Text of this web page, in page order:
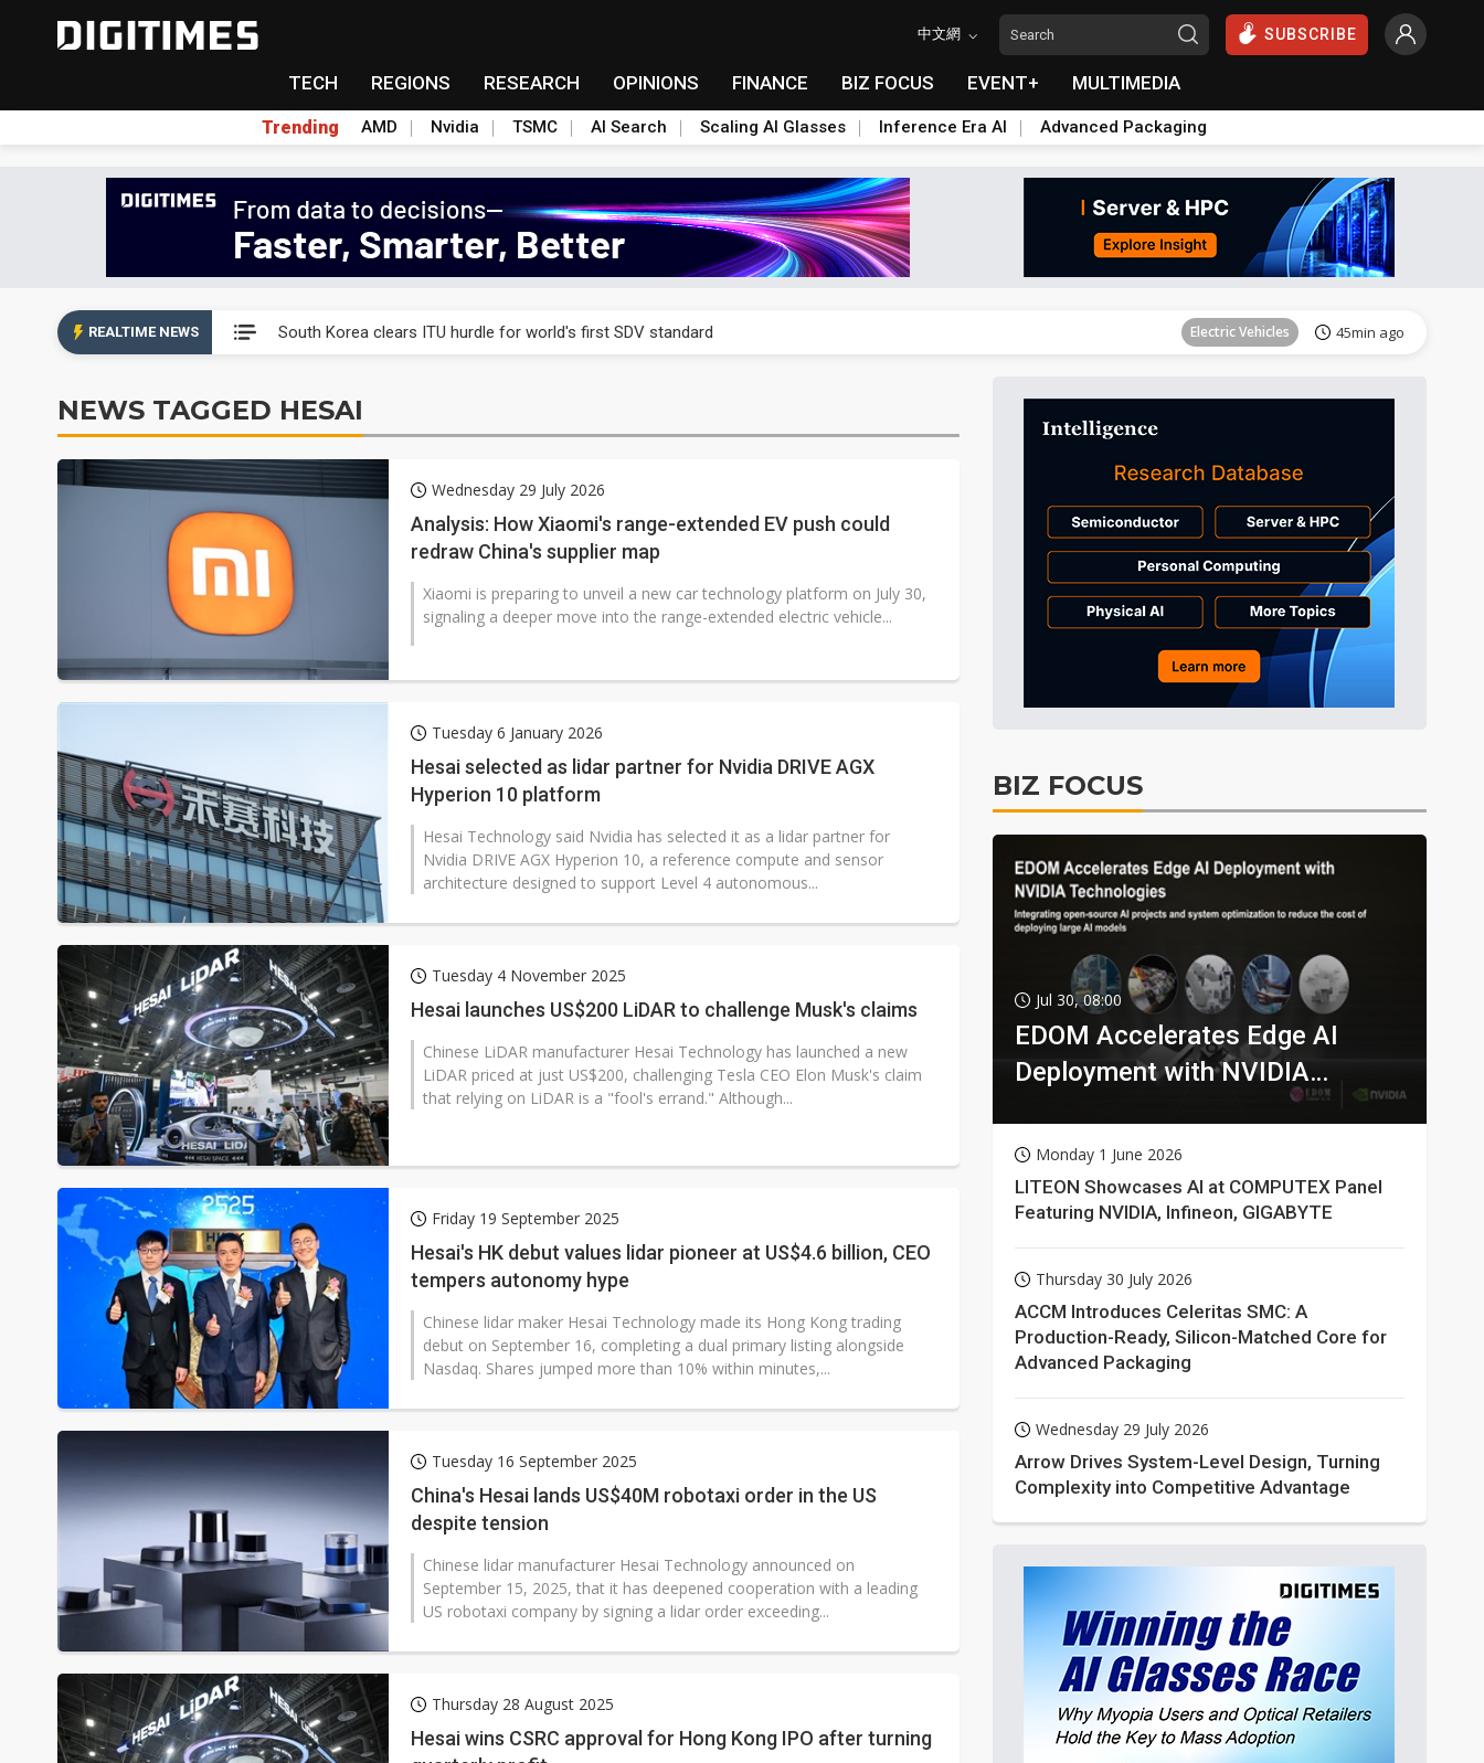
中文網 SUBSCRIBE
TECH REGIONS RESEARCH OPINIONS FINANCE BIZ FOCUS EVENT+ MULTIMEDIA
Trending AMD Nvidia TSMC AI Search Scaling AI Glasses Inference Era AI Advanced Packaging
REALTIME NEWS South Korea clears ITU hurdle for world's first SDV standard Electric Vehicles 45min ago
Exclusive: STATS ChipPAC plans broad price hikes in 2H26 as AI demand stays strong
Interview: Nvidia exec on progress of CPO production and pluggable optics Tomorrow's Headlines
Electric Vehicles 45min ago
NEWS TAGGED HESAI
Wednesday 29 July 2026
Analysis: How Xiaomi's range-extended EV push could
redraw China's supplier map
Xiaomi is preparing to unveil a new car technology platform on July 30,
signaling a deeper move into the range-extended electric vehicle...
Tuesday 6 January 2026
Hesai selected as lidar partner for Nvidia DRIVE AGX
Hyperion 10 platform
Hesai Technology said Nvidia has selected it as a lidar partner for
Nvidia DRIVE AGX Hyperion 10, a reference compute and sensor
architecture designed to support Level 4 autonomous...
Tuesday 4 November 2025
Hesai launches US$200 LiDAR to challenge Musk's claims
Chinese LiDAR manufacturer Hesai Technology has launched a new
LiDAR priced at just US$200, challenging Tesla CEO Elon Musk's claim
that relying on LiDAR is a "fool's errand." Although...
Friday 19 September 2025
Hesai's HK debut values lidar pioneer at US$4.6 billion, CEO
tempers autonomy hype
Chinese lidar maker Hesai Technology made its Hong Kong trading
debut on September 16, completing a dual primary listing alongside
Nasdaq. Shares jumped more than 10% within minutes,...
Tuesday 16 September 2025
China's Hesai lands US$40M robotaxi order in the US
despite tension
Chinese lidar manufacturer Hesai Technology announced on
September 15, 2025, that it has deepened cooperation with a leading
US robotaxi company by signing a lidar order exceeding...
Thursday 28 August 2025
Hesai wins CSRC approval for Hong Kong IPO after turning
BIZ FOCUS
Jul 30, 08:00
EDOM Accelerates Edge AI
Deployment with NVIDIA
Monday 1 June 2026
LITEON Showcases AI at COMPUTEX Panel
Featuring NVIDIA, Infineon, GIGABYTE
Thursday 30 July 2026
ACCM Introduces Celeritas SMC: A
Production-Ready, Silicon-Matched Core for
Advanced Packaging
Wednesday 29 July 2026
Arrow Drives System-Level Design, Turning
Complexity into Competitive Advantage